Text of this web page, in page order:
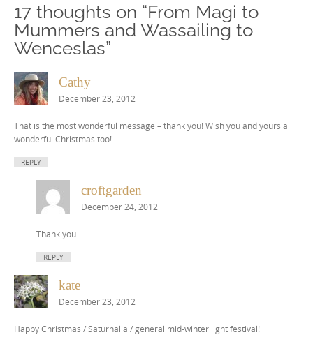
17 thoughts on “From Magi to
Mummers and Wassailing to
Wenceslas”
Cathy
December 23, 2012
That is the most wonderful message – thank you! Wish you and yours a
wonderful Christmas too!
REPLY
croftgarden
December 24, 2012
Thank you
REPLY
kate
December 23, 2012
Happy Christmas / Saturnalia / general mid-winter light festival!